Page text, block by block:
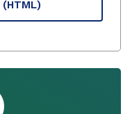
(HTML)